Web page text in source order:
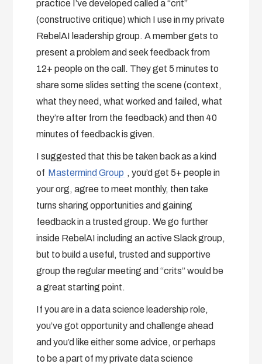
practice I’ve developed called a “crit”
(constructive critique) which I use in my private
RebelAI leadership group. A member gets to
present a problem and seek feedback from
12+ people on the call. They get 5 minutes to
share some slides setting the scene (context,
what they need, what worked and failed, what
they’re after from the feedback) and then 40
minutes of feedback is given.
I suggested that this be taken back as a kind
of Mastermind Group , you’d get 5+ people in
your org, agree to meet monthly, then take
turns sharing opportunities and gaining
feedback in a trusted group. We go further
inside RebelAI including an active Slack group,
but to build a useful, trusted and supportive
group the regular meeting and “crits” would be
a great starting point.
If you are in a data science leadership role,
you’ve got opportunity and challenge ahead
and you’d like either some advice, or perhaps
to be a part of my private data science